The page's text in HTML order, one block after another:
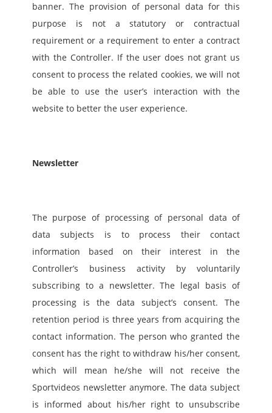
banner. The provision of personal data for this
purpose is not a statutory or contractual
requirement or a requirement to enter a contract
with the Controller. If the user does not grant us
consent to process the related cookies, we will not
be able to use the user’s interaction with the
website to better the user experience.
Newsletter
The purpose of processing of personal data of
data subjects is to process their contact
information based on their interest in the
Controller’s business activity by voluntarily
subscribing to a newsletter. The legal basis of
processing is the data subject’s consent. The
retention period is three years from acquiring the
contact information. The person who granted the
consent has the right to withdraw his/her consent,
which will mean he/she will not receive the
Sportvideos newsletter anymore. The data subject
is informed about his/her right to unsubscribe